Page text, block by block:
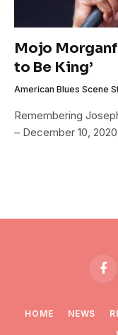
Mojo
to Be King’
American Blues Scene
Remembering
– December 10,
HOME NEWS